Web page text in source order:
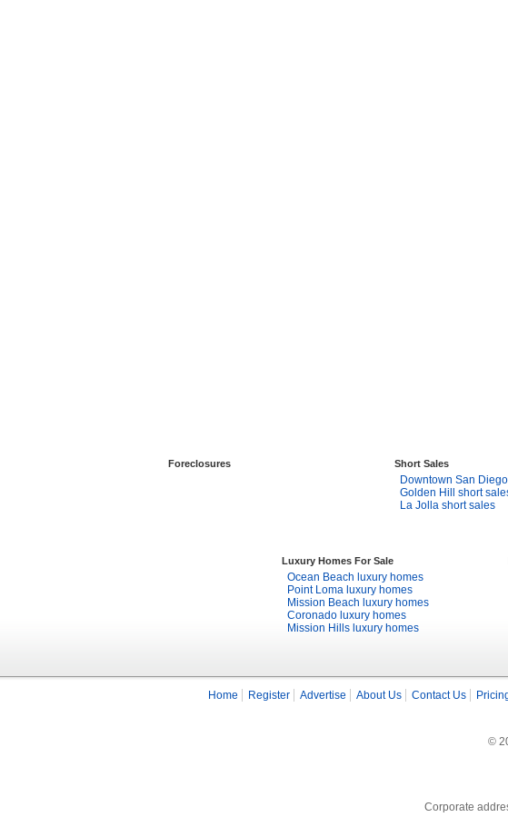
Foreclosures Short Sales
Downtown San
Golden Hill short
La Jolla short sales
Luxury Homes For Sale
Ocean Beach luxury homes
Point Loma luxury homes
Mission Beach luxury homes
Coronado luxury homes
Mission Hills luxury homes
Home Register Advertise About Us Contact Us
©
Corporate